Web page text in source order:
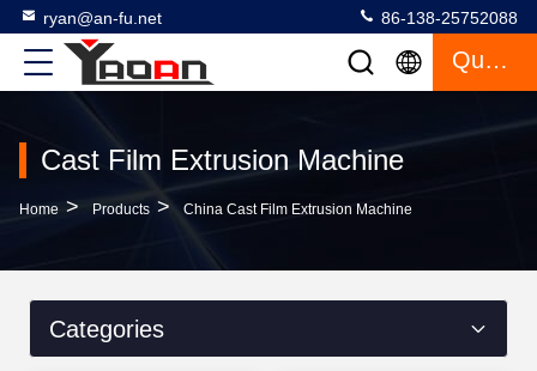
ryan@an-fu.net 86-138-25752088
Quote
Cast Film Extrusion Machine
Home > Products > China Cast Film Extrusion Machine
Categories